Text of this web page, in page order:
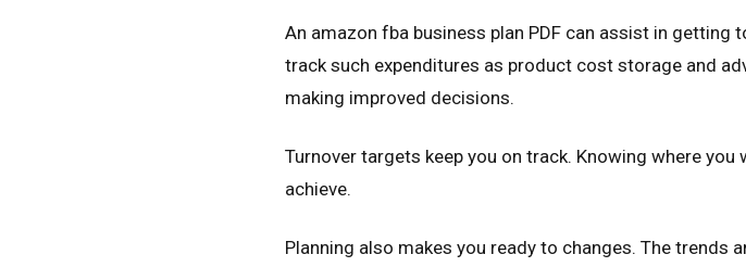
An amazon fba business plan PDF can assist in
track such expenditures as product cost storage and
making improved decisions.
Turnover targets keep you on track. Knowing where
achieve.
Planning also makes you ready to changes. The trends